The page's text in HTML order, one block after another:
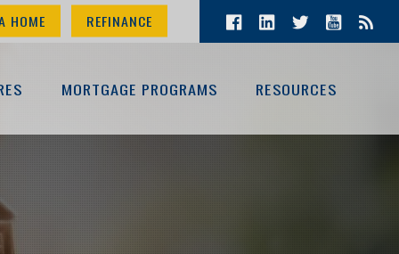
HOME REFINANCE
MORTGAGE PROGRAMS RESOURCES